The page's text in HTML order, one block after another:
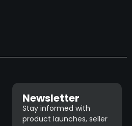
Newsletter
Stay informed with
product launches, seller